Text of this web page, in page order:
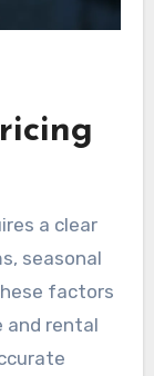
a clear
seasonal
factors
and rental